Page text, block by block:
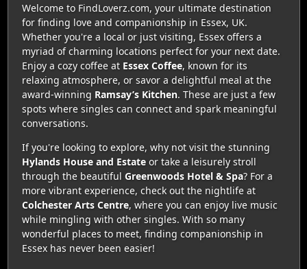
Welcome to FindLoverz.com, your ultimate destination
for finding love and companionship in Essex, UK.
Whether you're a local or just visiting, Essex offers a
myriad of charming locations perfect for your next date.
Enjoy a cozy coffee at Essex Coffee, known for its
relaxing atmosphere, or savor a delightful meal at the
award-winning Ramsay’s Kitchen. These are just a few
spots where singles can connect and spark meaningful
conversations.
If you're looking to explore, why not visit the stunning
Hylands House and Estateor take a leisurely stroll
through the beautiful Greenwoods Hotel & Spa? For a
more vibrant experience, check out the nightlife at
Colchester Arts Centre, where you can enjoy live music
while mingling with other singles. With so many
wonderful places to meet, finding companionship in
Essex has never been easier!